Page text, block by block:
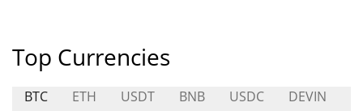
Top Currencies
BTC ETH USDT BNB USDC DEVIN